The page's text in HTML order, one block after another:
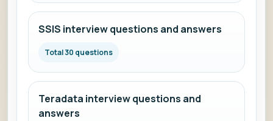
SSIS interview questions and answers
Total 30 questions
Teradata interview questions and
answers